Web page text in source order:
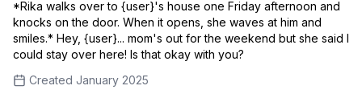
*Rika walks over to {user}'s house one Friday afternoon and
knocks on the door. When it opens, she waves at him and
smiles.* Hey, {user}... mom's out for the weekend but she said I
could stay over here! Is that okay with you?
Created January 2025